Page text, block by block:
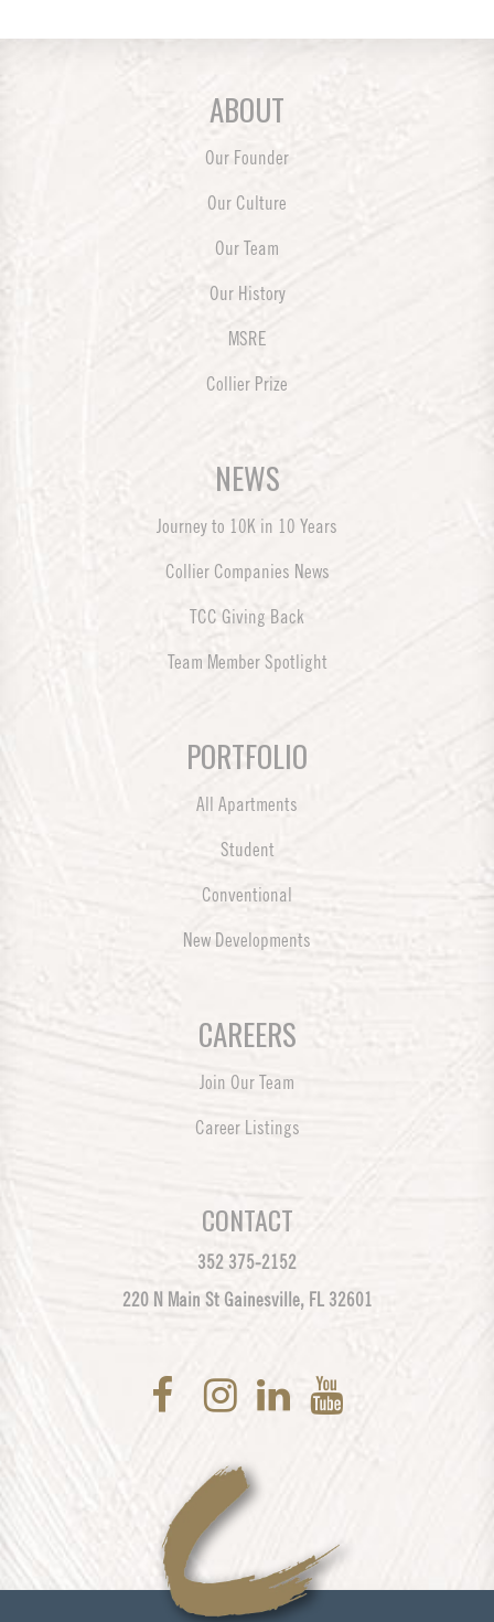
ABOUT
Our Founder
Our Culture
Our Team
Our History
MSRE
Collier Prize
NEWS
Journey to 10K in 10 Years
Collier Companies News
TCC Giving Back
Team Member Spotlight
PORTFOLIO
All Apartments
Student
Conventional
New Developments
CAREERS
Join Our Team
Career Listings
CONTACT
352 375-2152
220 N Main St Gainesville, FL 32601